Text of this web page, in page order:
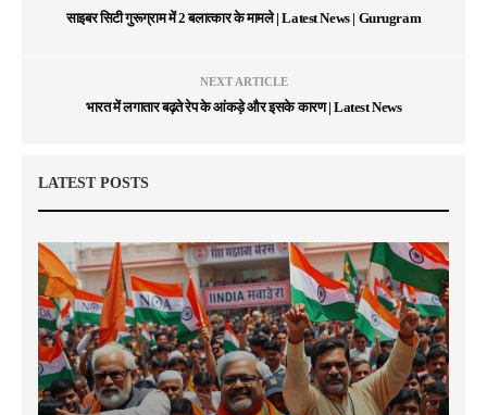
साइबर सिटी गुरूग्राम में 2 बलात्कार के मामले | Latest News | Gurugram
NEXT ARTICLE
भारत में लगातार बढ़ते रेप के आंकड़े और इसके कारण | Latest News
LATEST POSTS